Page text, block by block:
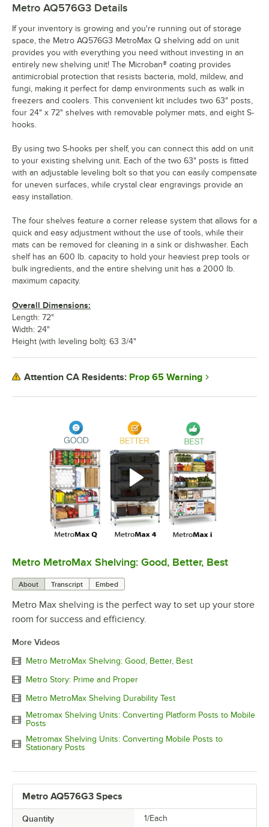
0:00/3:08
Metro MetroMax Shelving: Good, Better, Best
About Transcript Embed
Metro Max shelving is the perfect way to set up your store
room for success and efficiency.
More Videos
Metro MetroMax Shelving: Good, Better, Best
Metro Story: Prime and Proper
Metro MetroMax Shelving Durability Test
Metromax Shelving Units: Converting Platform Posts to Mobile
Posts
Metromax Shelving Units: Converting Mobile Posts to
Stationary Posts
Metro AQ576G3 Specs
Quantity 1/Each
Metro AQ576G3 Details
If your inventory is growing and you're running out of storage
space, the Metro AQ576G3 MetroMax Q shelving add on unit
provides you with everything you need without investing in an
entirely new shelving unit! The Microban® coating provides
antimicrobial protection that resists bacteria, mold, mildew, and
fungi, making it perfect for damp environments such as walk in
freezers and coolers. This convenient kit includes two 63" posts,
four 24" x 72" shelves with removable polymer mats, and eight S-
hooks.
By using two S-hooks per shelf, you can connect this add on unit
to your existing shelving unit. Each of the two 63" posts is fitted
with an adjustable leveling bolt so that you can easily compensate
for uneven surfaces, while crystal clear engravings provide an
easy installation.
The four shelves feature a corner release system that allows for a
quick and easy adjustment without the use of tools, while their
mats can be removed for cleaning in a sink or dishwasher. Each
shelf has an 600 lb. capacity to hold your heaviest prep tools or
bulk ingredients, and the entire shelving unit has a 2000 lb.
maximum capacity.
Overall Dimensions:
Length: 72"
Width: 24"
Height (with leveling bolt): 63 3/4"
Attention CA Residents: Prop 65 Warning